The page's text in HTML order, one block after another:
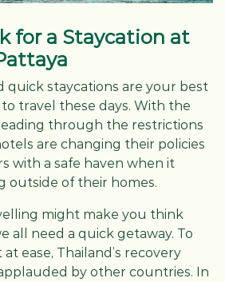
for a Staycation at
staycations are your best
travel these days. With the
through the restrictions
are changing their policies
with a safe haven when it
outside of their homes.
might make you think
all need a quick getaway. To
ease, Thailand’s recovery
by other countries. In